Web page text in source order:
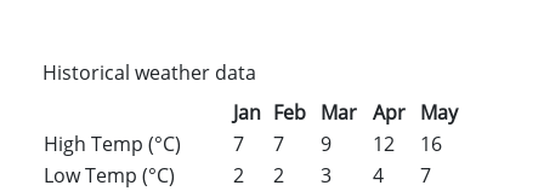
Historical weather data
Jan Feb Mar Apr May
High Temp (°C)
7 7 9 12 16
Low Temp (°C)
2 2 3 4 7